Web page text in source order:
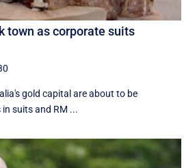
town as corporate suits
gold capital are about to be
suits and RM ...